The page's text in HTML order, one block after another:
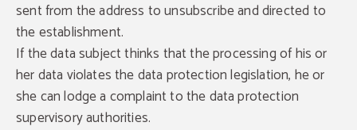
sent from the address to unsubscribe and directed to
the establishment.
If the data subject thinks that the processing of his or
her data violates the data protection legislation, he or
she can lodge a complaint to the data protection
supervisory authorities.